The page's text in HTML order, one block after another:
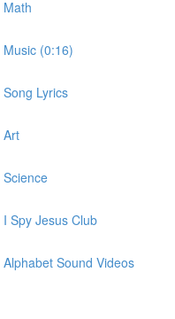
(0:16)
Lyrics
Art
Spy Jesus Club
Sound Videos